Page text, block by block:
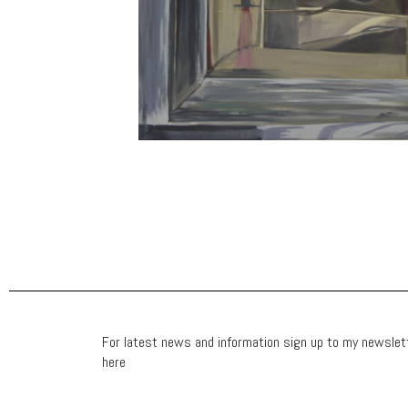
For latest news and information sign up to my
here